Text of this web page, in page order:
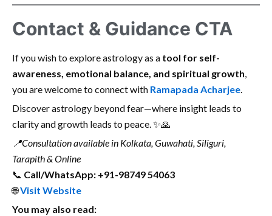
Contact & Guidance CTA
If you wish to explore astrology as a tool for self-
awareness, emotional balance, and spiritual growth,
you are welcome to connect with Ramapada Acharjee.
Discover astrology beyond fear—where insight leads to
clarity and growth leads to peace. ✨🙏
📍Consultation available in Kolkata, Guwahati, Siliguri,
Tarapith & Online
📞 Call/WhatsApp: +91-98749 54063
🌐Visit Website
You may also read: